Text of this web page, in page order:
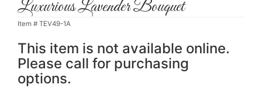
Luxurious Lavender Bouquet
Item # TEV49-1A
This item is not available online.
Please call for purchasing
options.